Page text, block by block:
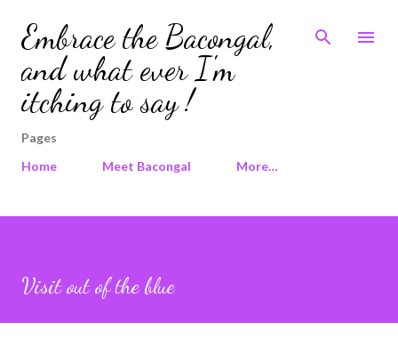
Skip to main content
Embrace the Bacongal,
and what ever I'm
itching to say !
Pages
Home
Meet Bacongal More…
Visit out of the blue